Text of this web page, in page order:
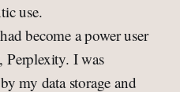
use.
become a power user
Perplexity. I was
my data storage and